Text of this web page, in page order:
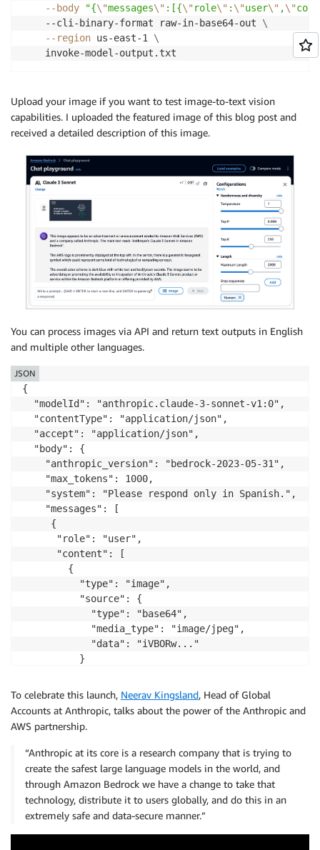
--body "{\"messages\" :[{\" role\" : \"user\" ,\"
    --cli-binary-format raw-in-base64-out
\
--region us-east-1 \
    invoke-model-output.txt
Upload your image if you want to test image-to-text vision
capabilities. I uploaded the featured image of this blog post and
received a detailed description of this image.
You can process images via API and return text outputs in English
and multiple other languages.
{
  "modelId": "anthropic.claude-3-sonnet-v1:0",
  "contentType": "application/json",
  "accept": "application/json",
  "body": {
    "anthropic_version": "bedrock-2023-05-31",
    "max_tokens": 1000,
    "system": "Please respond only in Spanish.",
    "messages": [
     {
      "role": "user",
      "content": [
        {
          "type": "image",
          "source": {
            "type": "base64",
            "media_type": "image/jpeg",
            "data": "iVBORw..."
          }
        {
          "type": "text",
          "text": "What's in this image?"
        }
      ]
    }
   ]
  }
JSON
To celebrate this launch, Neerav Kingsland, Head of Global
Accounts at Anthropic, talks about the power of the Anthropic and
AWS partnership.
“Anthropic at its core is a research company that is trying to
create the safest large language models in the world, and
through Amazon Bedrock we have a change to take that
technology, distribute it to users globally, and do this in an
extremely safe and data-secure manner.”